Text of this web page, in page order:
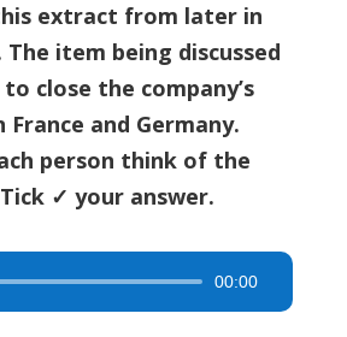
extract from later in
item being discussed
close the company’s
and Germany.
person think of the
✓ your answer.
00:00